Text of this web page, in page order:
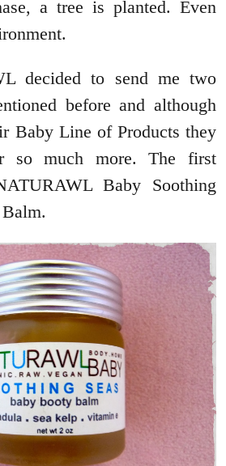
a tree is planted. Even
decided to send me two
before and although
Baby Line of Products they
so much more. The first
Baby Soothing